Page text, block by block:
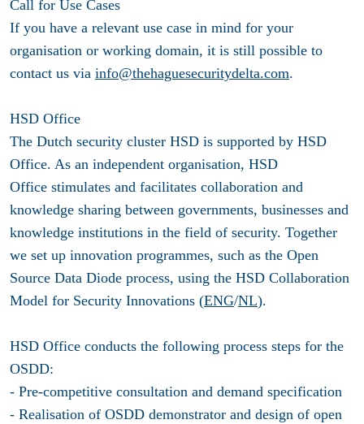
Call for Use Cases
If you have a relevant use case in mind for your
organisation or working domain, it is still possible to
contact us via info@thehaguesecuritydelta.com.
HSD Office
The Dutch security cluster HSD is supported by HSD
Office. As an independent organisation, HSD
Office stimulates and facilitates collaboration and
knowledge sharing between governments, businesses and
knowledge institutions in the field of security. Together
we set up innovation programmes, such as the Open
Source Data Diode process, using the HSD Collaboration
Model for Security Innovations (ENG/NL).
HSD Office conducts the following process steps for the
OSDD:
- Pre-competitive consultation and demand specification
- Realisation of OSDD demonstrator and design of open